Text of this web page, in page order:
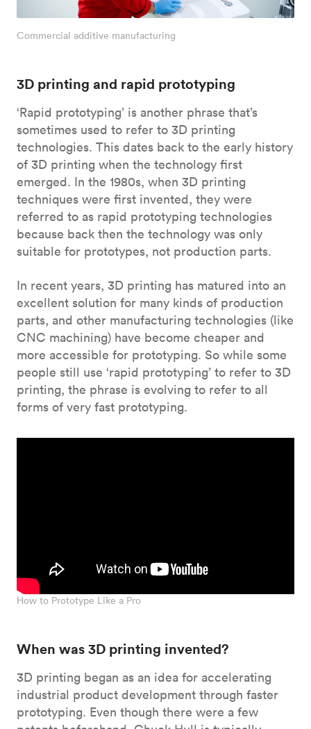
Commercial additive manufacturing
3D printing and rapid prototyping
‘Rapid prototyping’ is another phrase that’s
sometimes used to refer to 3D printing
technologies. This dates back to the early history
of 3D printing when the technology first
emerged. In the 1980s, when 3D printing
techniques were first invented, they were
referred to as rapid prototyping technologies
because back then the technology was only
suitable for prototypes, not production parts.
In recent years, 3D printing has matured into an
excellent solution for many kinds of production
parts, and other manufacturing technologies (like
CNC machining) have become cheaper and
more accessible for prototyping. So while some
people still use ‘rapid prototyping’ to refer to 3D
printing, the phrase is evolving to refer to all
forms of very fast prototyping.
How to Prototype Like a Pro
When was 3D printing invented?
3D printing began as an idea for accelerating
industrial product development through faster
prototyping. Even though there were a few